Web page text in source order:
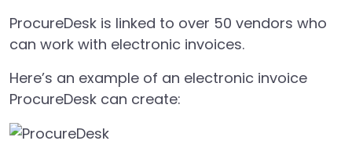
ProcureDesk is linked to over 50 vendors who
can work with electronic invoices.
Here’s an example of an electronic invoice
ProcureDesk can create: